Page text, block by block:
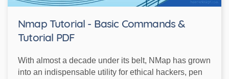
Nmap Tutorial - Basic Commands &
Tutorial PDF
With almost a decade under its belt, NMap has grown
into an indispensable utility for ethical hackers, pen